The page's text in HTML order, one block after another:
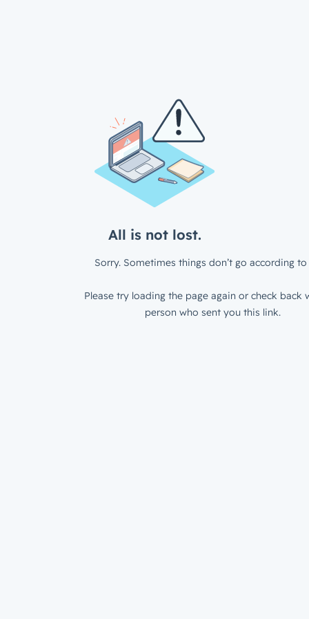
All is not lost.
Sorry. Sometimes things don’t go according to
Please try loading the page again or check back
person who sent you this link.